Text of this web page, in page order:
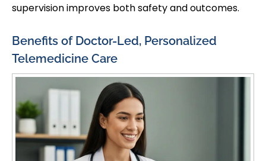
supervision improves both safety and outcomes.
Benefits of Doctor-Led, Personalized
Telemedicine Care